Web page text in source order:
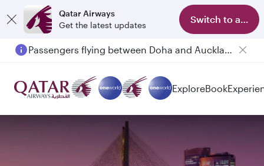
Qatar Airways
Get the latest updates
Switch to app
Passengers flying between Doha and Auckland on QR914 and QR915
ExploreBook